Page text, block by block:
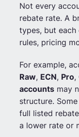
Not every
rebate rate. A
types, but
rules, pricing
For example,
Raw, ECN, Pro,
accountsmay
structure.
full listed
a lower rate or